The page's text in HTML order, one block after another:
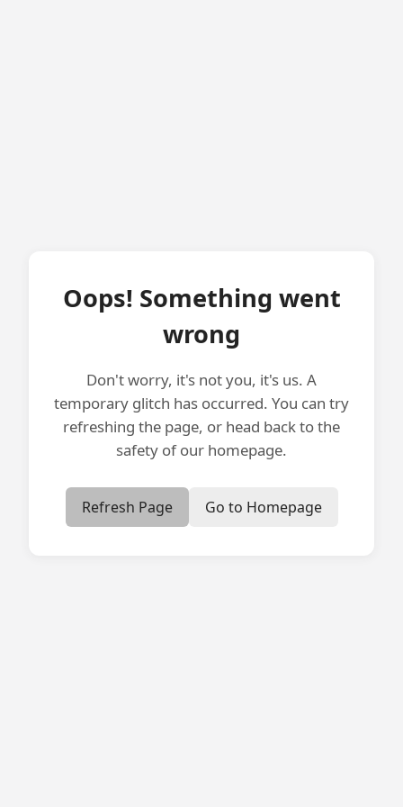
Oops! Something went
wrong
Don't worry, it's not you, it's us. A
temporary glitch has occurred. You can try
refreshing the page, or head back to the
safety of our homepage.
Refresh Page Go to Homepage